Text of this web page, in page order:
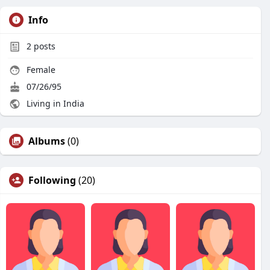
Info
2 posts
Female
07/26/95
Living in India
Albums(0)
Following (20)